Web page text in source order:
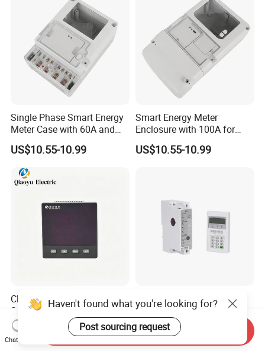
Single Phase Smart Energy
Meter Case with 60A and
IP65 Class
US$10.55-10.99
Smart Energy Meter
Enclosure with 100A for
Meter Manufacturer
US$10.55-10.99
Class 0.5 Cost-Effective
Solutionhigh Accuracy 3-
Phase Digital Ammeter
US$10.00-12.00
Advanced Single Phase
Energy Meter for Rail
Applications
US$35.00
Haven't found what you're looking for?
Post sourcing request
Chat Now
Send Inquiry